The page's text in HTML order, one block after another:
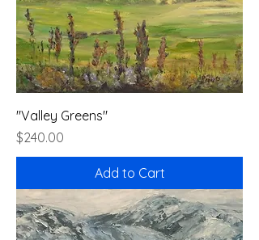
"Valley Greens"
Price
$240.00
Add to Cart